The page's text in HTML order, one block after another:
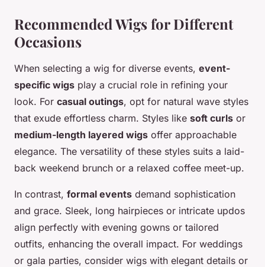
Recommended Wigs for Different
Occasions
When selecting a wig for diverse events, event-
specific wigs play a crucial role in refining your
look. For casual outings, opt for natural wave styles
that exude effortless charm. Styles like soft curls or
medium-length layered wigs offer approachable
elegance. The versatility of these styles suits a laid-
back weekend brunch or a relaxed coffee meet-up.
In contrast, formal events demand sophistication
and grace. Sleek, long hairpieces or intricate updos
align perfectly with evening gowns or tailored
outfits, enhancing the overall impact. For weddings
or gala parties, consider wigs with elegant details or